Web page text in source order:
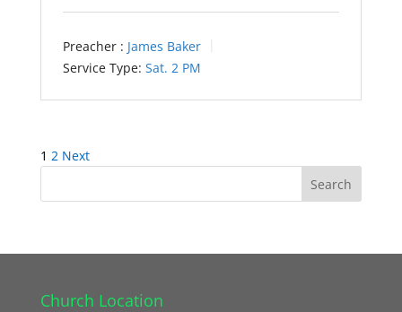
Preacher : James Baker
Service Type: Sat. 2 PM
Posts
1 2 Next
Church Location